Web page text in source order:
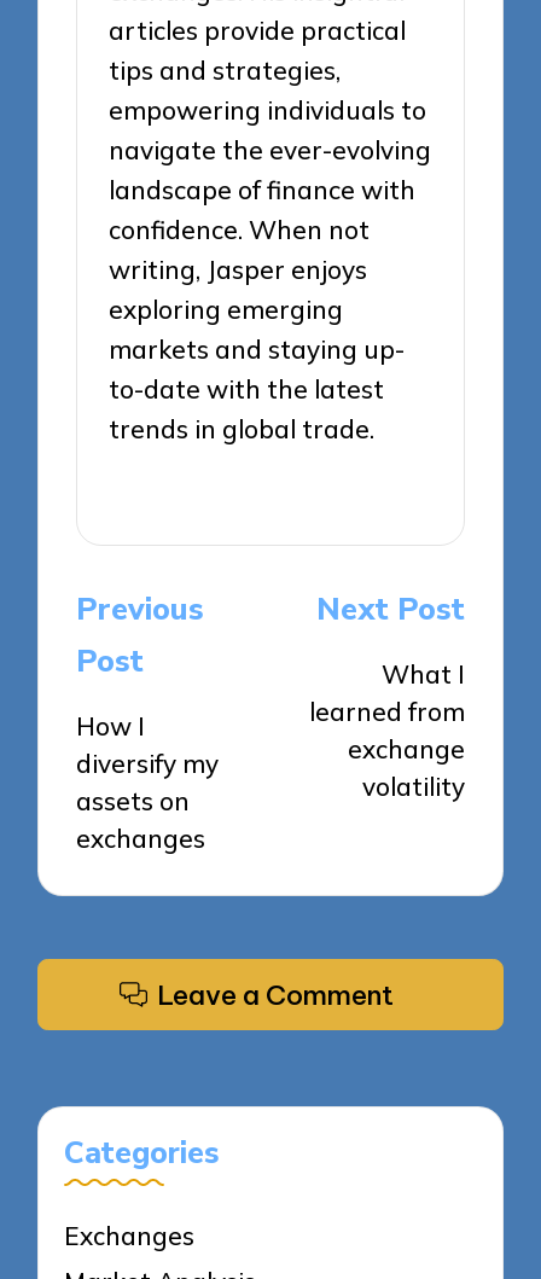
articles provide practical
tips and strategies,
empowering individuals to
navigate the ever-evolving
landscape of finance with
confidence. When not
writing, Jasper enjoys
exploring emerging
markets and staying up-
to-date with the latest
trends in global trade.
Post
navigation
Previous
Post
How I
diversify my
assets on
exchanges
Next Post
What I
learned from
exchange
volatility
Leave a Comment
Categories
Exchanges